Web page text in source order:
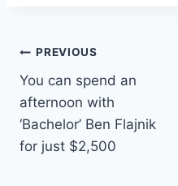
Post
navigation
PREVIOUS
You can spend an
afternoon with
‘Bachelor’ Ben Flajnik
for just $2,500